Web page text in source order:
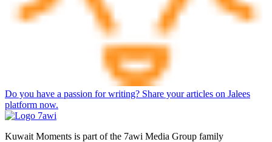
Do you have a passion for writing? Share your articles on Jalees
platform now.
Kuwait Moments is part of the 7awi Media Group family